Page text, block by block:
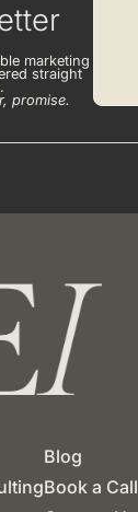
marketing
straight
promise.
Blog
Book a Call